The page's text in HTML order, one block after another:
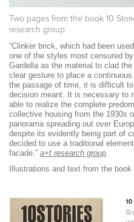
Two pages from the book 10
research group
“Clinker brick, which had been
one of the styles most censured
Gardella as the material to clad
clear gesture to place a
the passage of time, it is difficult
decision meant. It is necessary to
able to realize the complete
collective housing from the 1930s
panorama spreading out over
despite its evidently being part of
decided to use a traditional
facade.” a+t research group
Illustrations and text from the book